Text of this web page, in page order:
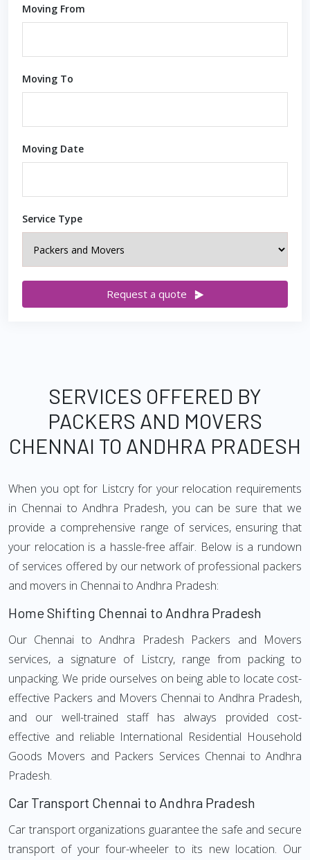
Moving From
Moving To
Moving Date
Service Type
Request a quote
SERVICES OFFERED BY
PACKERS AND MOVERS
CHENNAI TO ANDHRA PRADESH
When you opt for Listcry for your relocation requirements
in Chennai to Andhra Pradesh, you can be sure that we
provide a comprehensive range of services, ensuring that
your relocation is a hassle-free affair. Below is a rundown
of services offered by our network of professional packers
and movers in Chennai to Andhra Pradesh:
Home Shifting Chennai to Andhra Pradesh
Our Chennai to Andhra Pradesh Packers and Movers
services, a signature of Listcry, range from packing to
unpacking. We pride ourselves on being able to locate cost-
effective Packers and Movers Chennai to Andhra Pradesh,
and our well-trained staff has always provided cost-
effective and reliable International Residential Household
Goods Movers and Packers Services Chennai to Andhra
Pradesh.
Car Transport Chennai to Andhra Pradesh
Car transport organizations guarantee the safe and secure
transport of your four-wheeler to its new location. Our